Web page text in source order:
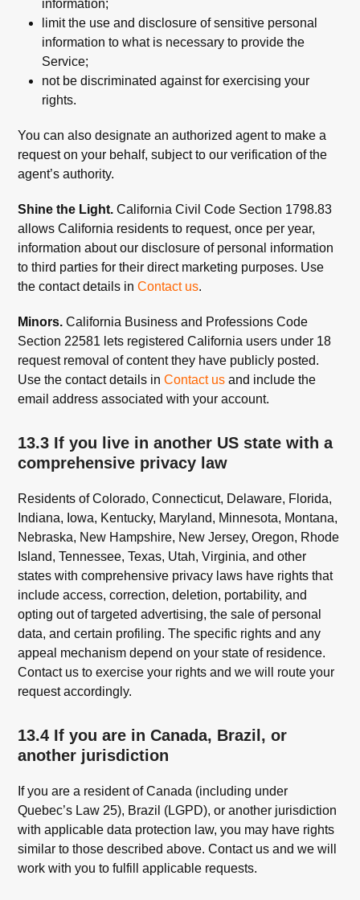
information;
limit the use and disclosure of sensitive personal
information to what is necessary to provide the
Service;
not be discriminated against for exercising your
rights.
You can also designate an authorized agent to make a
request on your behalf, subject to our verification of the
agent’s authority.
Shine the Light. California Civil Code Section 1798.83
allows California residents to request, once per year,
information about our disclosure of personal information
to third parties for their direct marketing purposes. Use
the contact details inContact us.
Minors. California Business and Professions Code
Section 22581 lets registered California users under 18
request removal of content they have publicly posted.
Use the contact details inContact us and include the
email address associated with your account.
13.3 If you live in another US state with a
comprehensive privacy law
Residents of Colorado, Connecticut, Delaware, Florida,
Indiana, Iowa, Kentucky, Maryland, Minnesota, Montana,
Nebraska, New Hampshire, New Jersey, Oregon, Rhode
Island, Tennessee, Texas, Utah, Virginia, and other
states with comprehensive privacy laws have rights that
include access, correction, deletion, portability, and
opting out of targeted advertising, the sale of personal
data, and certain profiling. The specific rights and any
appeal mechanism depend on your state of residence.
Contact us to exercise your rights and we will route your
request accordingly.
13.4 If you are in Canada, Brazil, or
another jurisdiction
If you are a resident of Canada (including under
Quebec’s Law 25), Brazil (LGPD), or another jurisdiction
with applicable data protection law, you may have rights
similar to those described above. Contact us and we will
work with you to fulfill applicable requests.